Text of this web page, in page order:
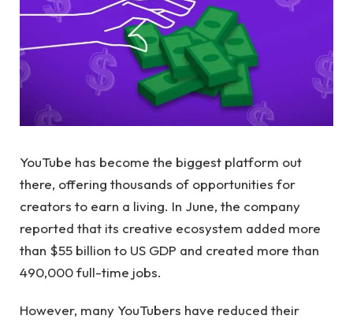
YouTube has become the biggest platform out
there, offering thousands of opportunities for
creators to earn a living. In June, the company
reported that its creative ecosystem added more
than $55 billion to US GDP and created more than
490,000 full-time jobs.
However, many YouTubers have reduced their